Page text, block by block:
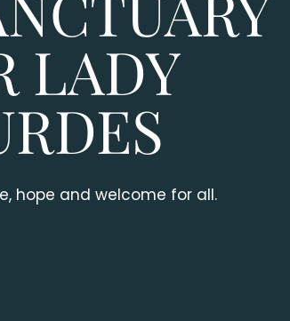
LADY
hope and welcome for all.